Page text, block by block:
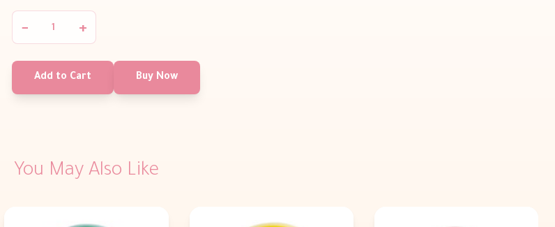
− +
Add to Cart Buy Now
You May Also Like